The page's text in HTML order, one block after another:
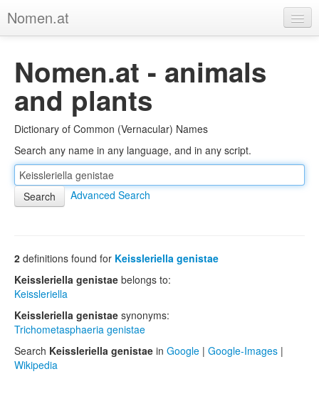
Nomen.at
About
Privacy
Imprint
Browse Tree
Nomen.at - animals
and plants
Dictionary of Common (Vernacular) Names
Search any name in any language, and in any script.
Advanced Search
2 definitions found for Keissleriella genistae
Keissleriella genistae belongs to:
Keissleriella
Keissleriella genistae synonyms:
Trichometasphaeria genistae
Search Keissleriella genistae in Google | Google-Images |
Wikipedia